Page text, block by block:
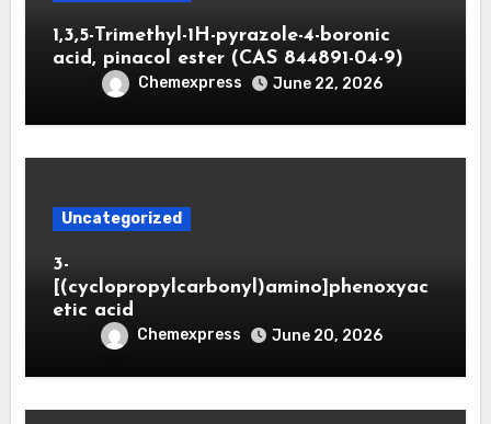
1,3,5-Trimethyl-1H-pyrazole-4-boronic
acid, pinacol ester (CAS 844891-04-9)
Chemexpress June 22, 2026
Uncategorized
3-
[(cyclopropylcarbonyl)amino]phenoxyac
etic acid
Chemexpress June 20, 2026